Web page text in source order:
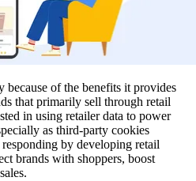
of the benefits it provides
that primarily sell through retail
in using retailer data to power
as third-party cookies
by developing retail
brands with shoppers, boost